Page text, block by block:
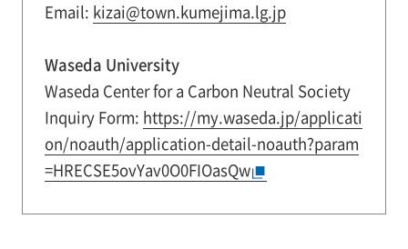
Email: kizai@town.kumejima.lg.jp
Waseda University
Waseda Center for a Carbon Neutral Society
Inquiry Form: https://my.waseda.jp/applicati
on/noauth/application-detail-noauth?param
=HRECSE5ovYav0O0FIOasQw